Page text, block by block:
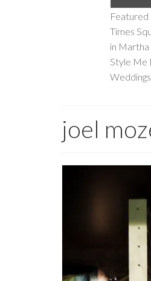
Featured
Times
in
Style Me
joel